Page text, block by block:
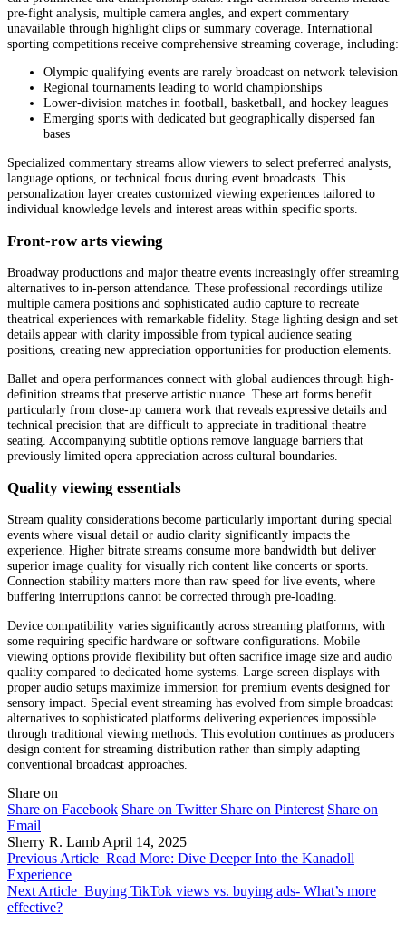
pre-fight analysis, multiple camera angles, and expert commentary
unavailable through highlight clips or summary coverage. International
sporting competitions receive comprehensive streaming coverage, including:
Olympic qualifying events are rarely broadcast on network television
Regional tournaments leading to world championships
Lower-division matches in football, basketball, and hockey leagues
Emerging sports with dedicated but geographically dispersed fan
bases
Specialized commentary streams allow viewers to select preferred analysts,
language options, or technical focus during event broadcasts. This
personalization layer creates customized viewing experiences tailored to
individual knowledge levels and interest areas within specific sports.
Front-row arts viewing
Broadway productions and major theatre events increasingly offer streaming
alternatives to in-person attendance. These professional recordings utilize
multiple camera positions and sophisticated audio capture to recreate
theatrical experiences with remarkable fidelity. Stage lighting design and set
details appear with clarity impossible from typical audience seating
positions, creating new appreciation opportunities for production elements.
Ballet and opera performances connect with global audiences through high-
definition streams that preserve artistic nuance. These art forms benefit
particularly from close-up camera work that reveals expressive details and
technical precision that are difficult to appreciate in traditional theatre
seating. Accompanying subtitle options remove language barriers that
previously limited opera appreciation across cultural boundaries.
Quality viewing essentials
Stream quality considerations become particularly important during special
events where visual detail or audio clarity significantly impacts the
experience. Higher bitrate streams consume more bandwidth but deliver
superior image quality for visually rich content like concerts or sports.
Connection stability matters more than raw speed for live events, where
buffering interruptions cannot be corrected through pre-loading.
Device compatibility varies significantly across streaming platforms, with
some requiring specific hardware or software configurations. Mobile
viewing options provide flexibility but often sacrifice image size and audio
quality compared to dedicated home systems. Large-screen displays with
proper audio setups maximize immersion for premium events designed for
sensory impact. Special event streaming has evolved from simple broadcast
alternatives to sophisticated platforms delivering experiences impossible
through traditional viewing methods. This evolution continues as producers
design content for streaming distribution rather than simply adapting
conventional broadcast approaches.
Share on
Share on Facebook Share on Twitter Share on Pinterest Share on
Email
Sherry R. Lamb April 14, 2025
Previous Article Read More: Dive Deeper Into the Kanadoll
Experience
Next Article Buying TikTok views vs. buying ads- What’s more
effective?